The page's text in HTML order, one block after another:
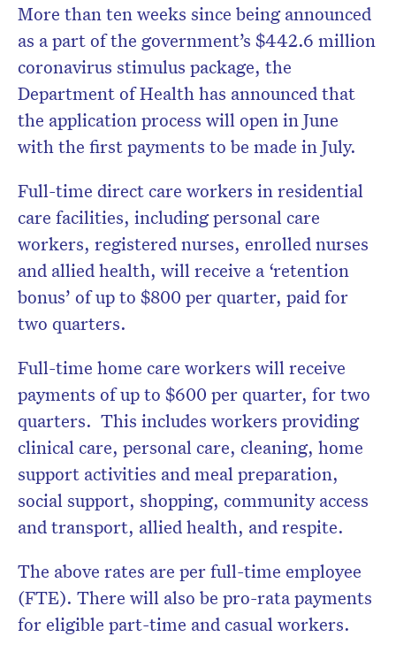
More than ten weeks since being announced
as a part of the government’s $442.6 million
coronavirus stimulus package, the
Department of Health has announced that
the application process will open in June
with the first payments to be made in July.
Full-time direct care workers in residential
care facilities, including personal care
workers, registered nurses, enrolled nurses
and allied health, will receive a ‘retention
bonus’ of up to $800 per quarter, paid for
two quarters.
Full-time home care workers will receive
payments of up to $600 per quarter, for two
quarters. This includes workers providing
clinical care, personal care, cleaning, home
support activities and meal preparation,
social support, shopping, community access
and transport, allied health, and respite.
The above rates are per full-time employee
(FTE). There will also be pro-rata payments
for eligible part-time and casual workers.